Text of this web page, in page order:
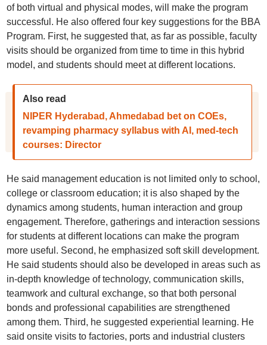
of both virtual and physical modes, will make the program
successful. He also offered four key suggestions for the BBA
Program. First, he suggested that, as far as possible, faculty
visits should be organized from time to time in this hybrid
model, and students should meet at different locations.
Also read
NIPER Hyderabad, Ahmedabad bet on COEs,
revamping pharmacy syllabus with AI, med-tech
courses: Director
He said management education is not limited only to school,
college or classroom education; it is also shaped by the
dynamics among students, human interaction and group
engagement. Therefore, gatherings and interaction sessions
for students at different locations can make the program
more useful. Second, he emphasized soft skill development.
He said students should also be developed in areas such as
in-depth knowledge of technology, communication skills,
teamwork and cultural exchange, so that both personal
bonds and professional capabilities are strengthened
among them. Third, he suggested experiential learning. He
said onsite visits to factories, ports and industrial clusters